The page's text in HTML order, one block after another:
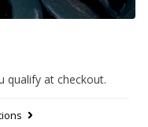
qualify at checkout.